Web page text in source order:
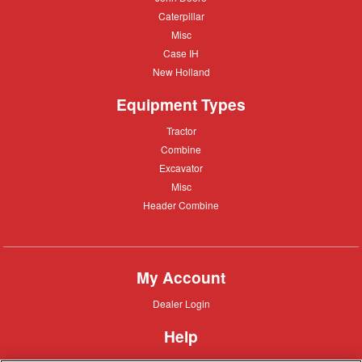
Caterpillar
Caterpillar
Misc
Misc
Case
Case IH
New
New Holland
Equipment Types
Tractor
Tractor
Combine
Combine
Excavator
Excavator
Misc
Misc
Header
Header Combine
My Account
Dealer
Dealer Login
Help